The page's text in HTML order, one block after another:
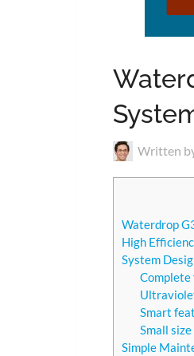
Written
Waterdrop
High
System
Smart
Small
Simple